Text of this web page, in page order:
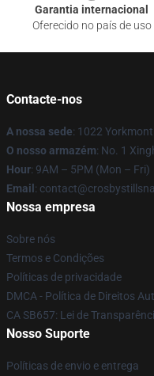
Garantia internacional
Oferecido no país de uso
Contacte-nos
A nossa sede: 1022
O nosso armazém: No. 1
Hour: 9AM – 5PM (Mon – Fri)
Email :
Nossa empresa
Sobre nós
Termos e Condições
Políticas de privacidade
DMCA - Política de Direitos
CA SB657: Lei de
Nosso Suporte
Políticas de envio e entrega